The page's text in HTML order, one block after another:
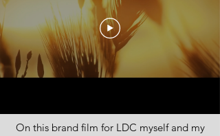
On this brand film for LDC myself and my